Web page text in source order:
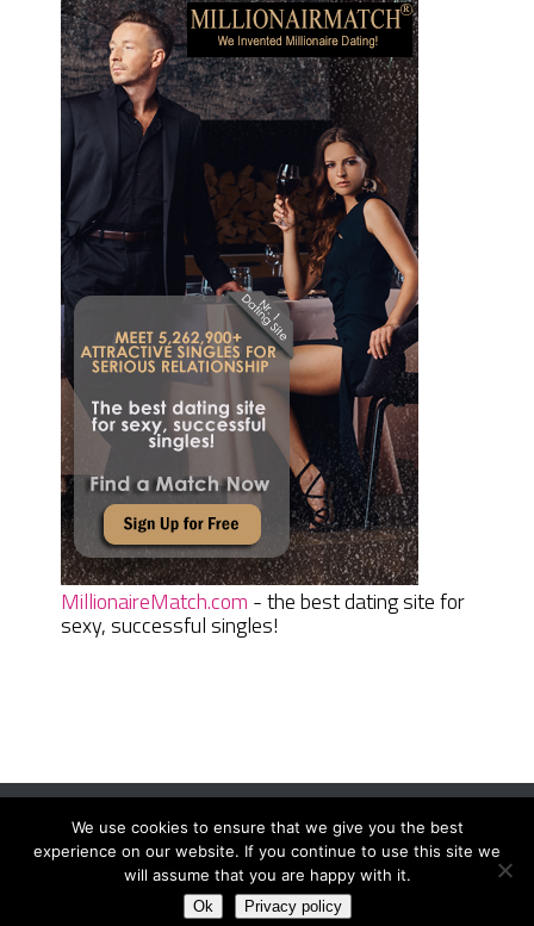
MillionaireMatch.com - the best dating site for
sexy, successful singles!
Women Daily MagazineCopyright © 2026.
Terms And Conditions|Privacy Policy|Sitemap Contact
We use cookies to ensure that we give you the best
experience on our website. If you continue to use this site we
will assume that you are happy with it.
Ok Privacy policy